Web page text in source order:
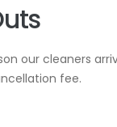
our cleaners
fee.